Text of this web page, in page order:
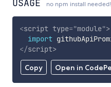
USAGE no npm install needed!
Copy Open in
<script type="module">
import
</script>